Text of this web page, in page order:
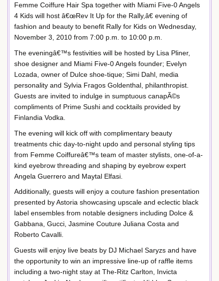
Femme Coiffure Hair Spa together with Miami Five-0 Angels
4 Kids will host â€œRev It Up for the Rally,â€ evening of
fashion and beauty to benefit Rally for Kids on Wednesday,
November 3, 2010 from 7:00 p.m. to 10:00 p.m.
The eveningâ€™s festivities will be hosted by Lisa Pliner,
shoe designer and Miami Five-0 Angels founder; Evelyn
Lozada, owner of Dulce shoe-tique; Simi Dahl, media
personality and Sylvia Fragos Goldenthal, philanthropist.
Guests are invited to indulge in sumptuous canapÃ©s
compliments of Prime Sushi and cocktails provided by
Finlandia Vodka.
The evening will kick off with complimentary beauty
treatments chic day-to-night updo and personal styling tips
from Femme Coiffureâ€™s team of master stylists, one-of-a-
kind eyebrow threading and shaping by eyebrow expert
Angela Guerrero and Maytal Elfasi.
Additionally, guests will enjoy a couture fashion presentation
presented by Astoria showcasing upscale and eclectic black
label ensembles from notable designers including Dolce &
Gabbana, Gucci, Jasmine Couture Juliana Costa and
Roberto Cavalli.
Guests will enjoy live beats by DJ Michael Saryzs and have
the opportunity to win an impressive line-up of raffle items
including a two-night stay at The-Ritz Carlton, Invicta